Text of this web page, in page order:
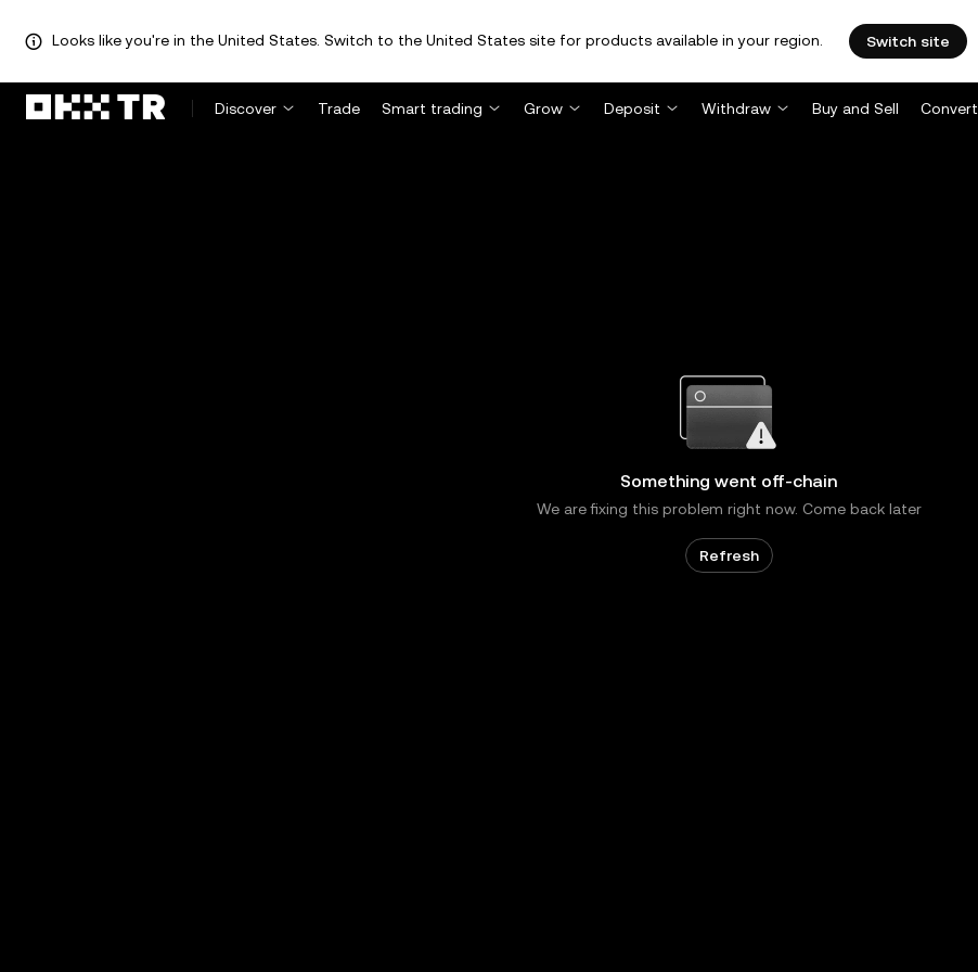
Looks like you're in the United States. Switch to the United States site for products available in your region. Switch site
Discover Trade Smart trading Grow Deposit Withdraw Buy and Sell Convert
Something went off-chain
We are fixing this problem right now. Come back later
Refresh